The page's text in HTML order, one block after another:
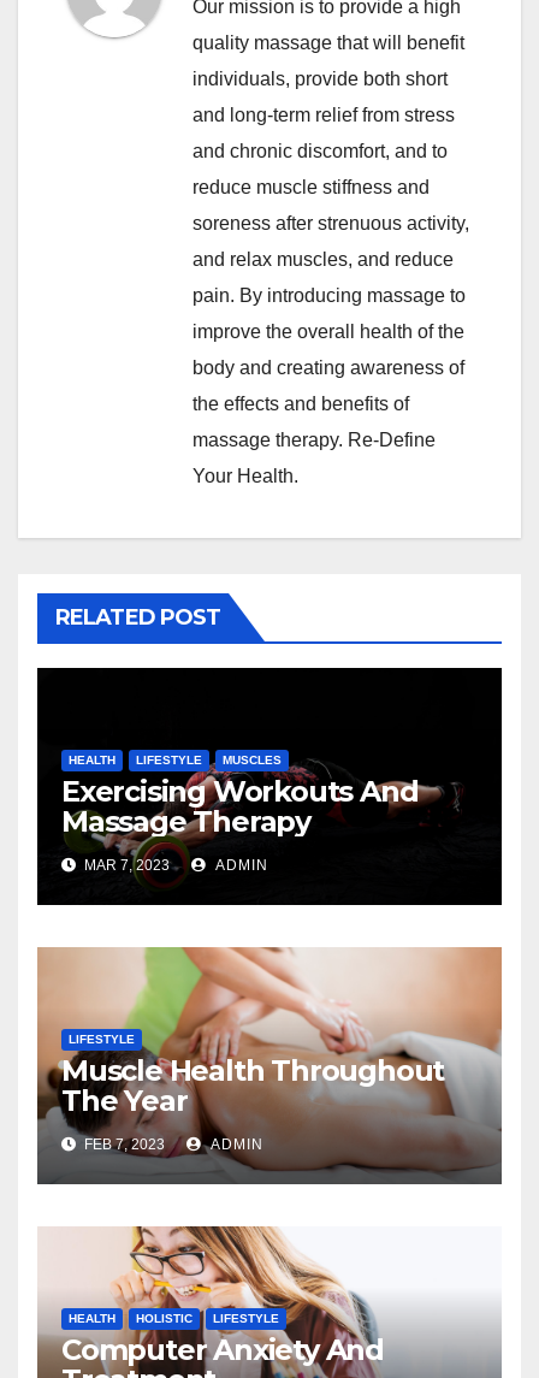
Our mission is to provide a high
quality massage that will benefit
individuals, provide both short
and long-term relief from stress
and chronic discomfort, and to
reduce muscle stiffness and
soreness after strenuous activity,
and relax muscles, and reduce
pain. By introducing massage to
improve the overall health of the
body and creating awareness of
the effects and benefits of
massage therapy. Re-Define
Your Health.
RELATED POST
HEALTH LIFESTYLE MUSCLES
Exercising Workouts And
Massage Therapy
MAR 7, 2023 ADMIN
LIFESTYLE
Muscle Health Throughout
The Year
FEB 7, 2023 ADMIN
HEALTH HOLISTIC LIFESTYLE
Computer Anxiety And